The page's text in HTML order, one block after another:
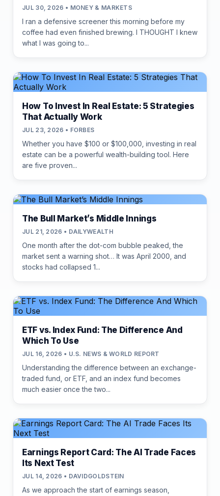
JUL 30, 2026 • MONEY & MARKETS
I ran a defensive screener this morning before my
coffee had even finished brewing. I THOUGHT I knew
what I was going to...
How To Invest In Real Estate: 5 Strategies
That Actually Work
JUL 23, 2026 • FORBES
Whether you have $100 or $100,000, investing in real
estate can be a powerful wealth-building tool. Here
are five proven...
The Bull Market’s Middle Innings
JUL 21, 2026 • DAILYWEALTH
One month after the dot-com bubble peaked, the
market sent a warning shot… It was April 2000, and
stocks had collapsed 1...
ETF vs. Index Fund: The Difference And
Which To Use
JUL 16, 2026 • U.S. NEWS & WORLD REPORT
Understanding the difference between an exchange-
traded fund, or ETF, and an index fund becomes
much easier once the two...
Earnings Report Card: The AI Trade Faces
Its Next Test
JUL 14, 2026 • DAVIDGOLDSTEIN
As we approach the start of earnings season,